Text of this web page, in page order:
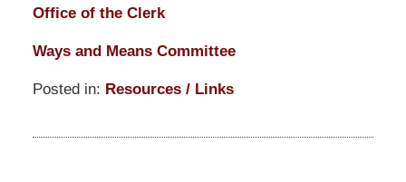
Office of the Clerk
Ways and Means Committee
Posted in: Resources / Links
March